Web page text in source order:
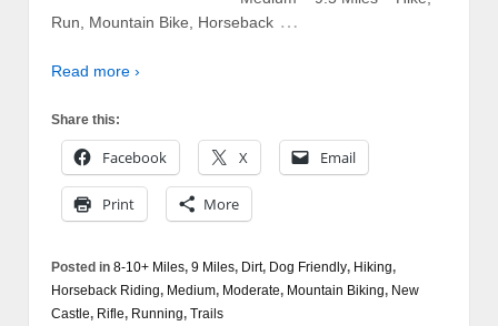
Run, Mountain Bike, Horseback …
Read more ›
Share this:
Facebook X Email
Print More
Posted in 8-10+ Miles, 9 Miles, Dirt, Dog Friendly, Hiking,
Horseback Riding, Medium, Moderate, Mountain Biking, New
Castle, Rifle, Running, Trails